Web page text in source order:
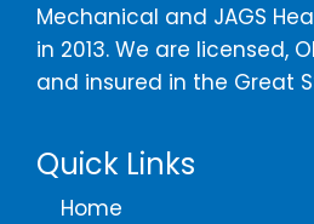
Mechanical and JAGS
in 2013. We are licensed,
and insured in the Great
Quick Links
Home